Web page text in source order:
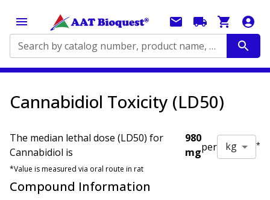
Search by catalog number, product name, application...
Cannabidiol Toxicity (LD50)
The median lethal dose (LD50) for
Cannabidiol is
980
mgper kg *
*Value is measured via oral route in rat
Compound Information